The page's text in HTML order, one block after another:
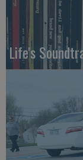
Life's